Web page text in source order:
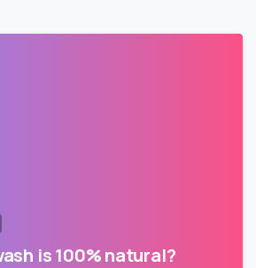
is 100% natural?